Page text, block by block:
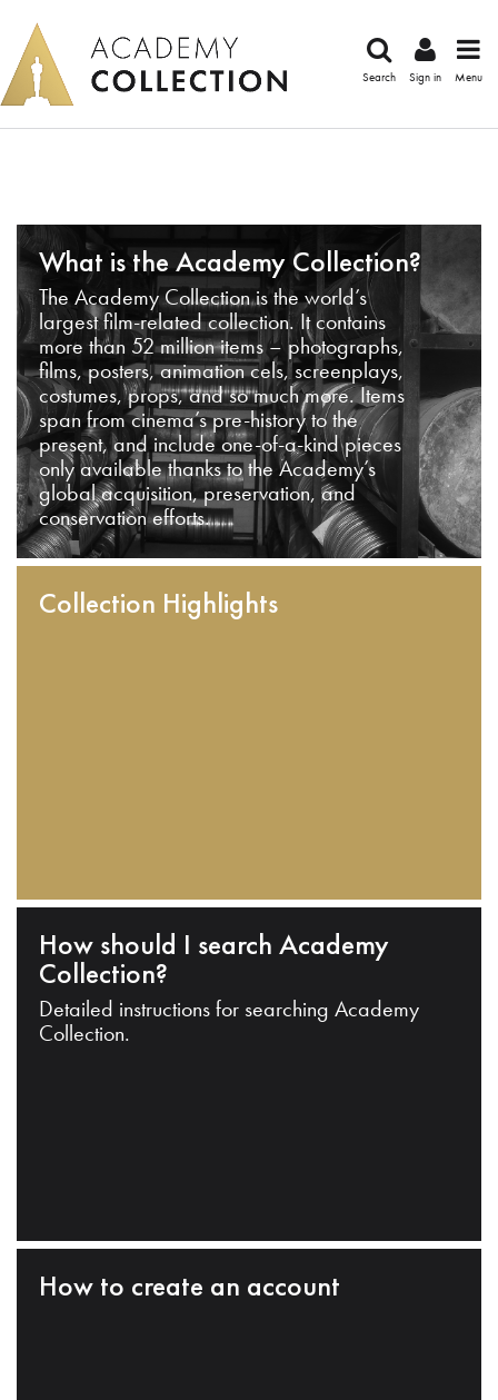
Search Sign in Menu
What is the Academy Collection?
The Academy Collection is the world’s
largest film-related collection. It contains
more than 52 million items – photographs,
films, posters, animation cels, screenplays,
costumes, props, and so much more. Items
span from cinema’s pre-history to the
present, and include one-of-a-kind pieces
only available thanks to the Academy’s
global acquisition, preservation, and
conservation efforts.
Collection Highlights
How should I search Academy
Collection?
Detailed instructions for searching Academy
Collection.
How to create an account